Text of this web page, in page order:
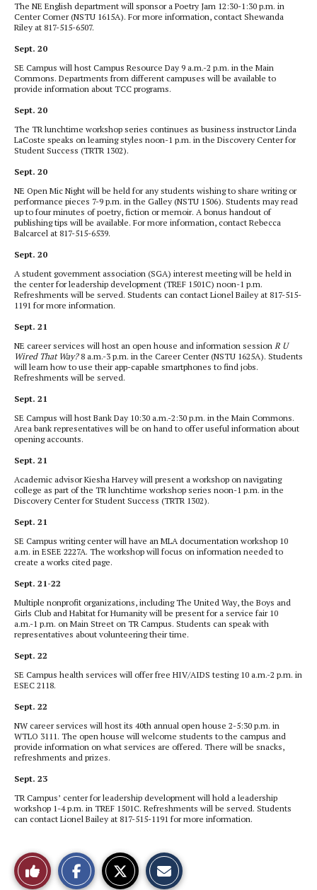
The NE English department will sponsor a Poetry Jam 12:30-1:30 p.m. in
Center Corner (NSTU 1615A). For more information, contact Shewanda
Riley at 817-515-6507.
Sept. 20
SE Campus will host Campus Resource Day 9 a.m.-2 p.m. in the Main
Commons. Departments from different campuses will be available to
provide information about TCC programs.
Sept. 20
The TR lunchtime workshop series continues as business instructor Linda
LaCoste speaks on learning styles noon-1 p.m. in the Discovery Center for
Student Success (TRTR 1302).
Sept. 20
NE Open Mic Night will be held for any students wishing to share writing or
performance pieces 7-9 p.m. in the Galley (NSTU 1506). Students may read
up to four minutes of poetry, fiction or memoir. A bonus handout of
publishing tips will be available. For more information, contact Rebecca
Balcarcel at 817-515-6539.
Sept. 20
A student government association (SGA) interest meeting will be held in
the center for leadership development (TREF 1501C) noon-1 p.m.
Refreshments will be served. Students can contact Lionel Bailey at 817-515-
1191 for more information.
Sept. 21
NE career services will host an open house and information session R U
Wired That Way?8 a.m.-3 p.m. in the Career Center (NSTU 1625A). Students
will learn how to use their app-capable smartphones to find jobs.
Refreshments will be served.
Sept. 21
SE Campus will host Bank Day 10:30 a.m.-2:30 p.m. in the Main Commons.
Area bank representatives will be on hand to offer useful information about
opening accounts.
Sept. 21
Academic advisor Kiesha Harvey will present a workshop on navigating
college as part of the TR lunchtime workshop series noon-1 p.m. in the
Discovery Center for Student Success (TRTR 1302).
Sept. 21
SE Campus writing center will have an MLA documentation workshop 10
a.m. in ESEE 2227A. The workshop will focus on information needed to
create a works cited page.
Sept. 21-22
Multiple nonprofit organizations, including The United Way, the Boys and
Girls Club and Habitat for Humanity will be present for a service fair 10
a.m.-1 p.m. on Main Street on TR Campus. Students can speak with
representatives about volunteering their time.
Sept. 22
SE Campus health services will offer free HIV/AIDS testing 10 a.m.-2 p.m. in
ESEC 2118.
Sept. 22
NW career services will host its 40th annual open house 2-5:30 p.m. in
WTLO 3111. The open house will welcome students to the campus and
provide information on what services are offered. There will be snacks,
refreshments and prizes.
Sept. 23
TR Campus’ center for leadership development will hold a leadership
workshop 1-4 p.m. in TREF 1501C. Refreshments will be served. Students
can contact Lionel Bailey at 817-515-1191 for more information.
Like